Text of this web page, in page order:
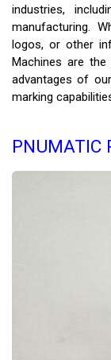
industries,
manufacturing.
logos, or other
Machines are
advantages of
marking
PNUMATIC